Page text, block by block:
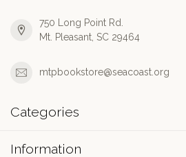
750 Long Point Rd.
Mt. Pleasant, SC 29464
mtpbookstore@seacoast.org
Categories
Information